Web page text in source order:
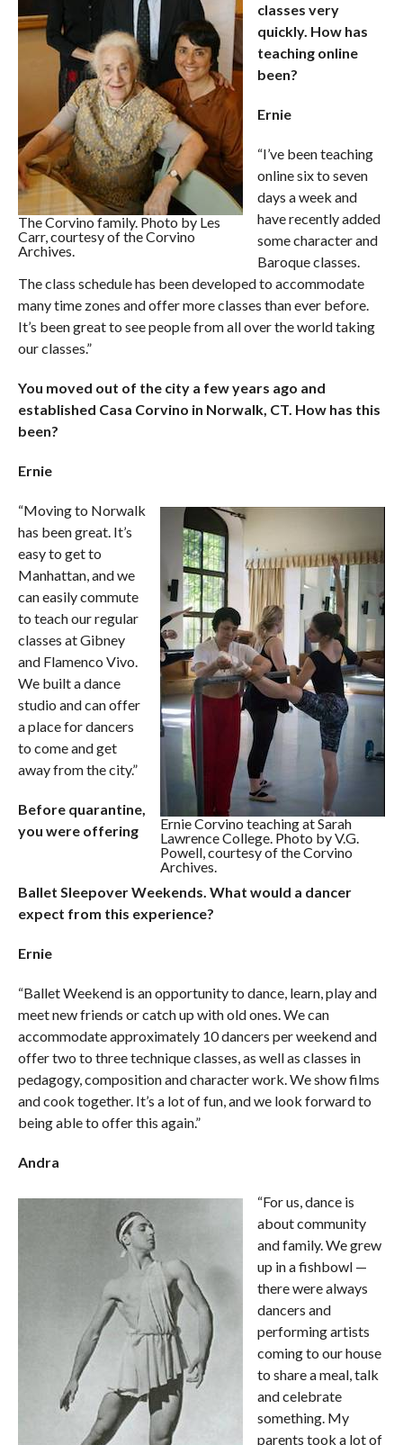
The Corvino family. Photo by Les
Carr, courtesy of the Corvino
Archives.
classes very
quickly. How has
teaching online
been?
Ernie
“I’ve been teaching
online six to seven
days a week and
have recently added
some character and
Baroque classes.
The class schedule has been developed to accommodate
many time zones and offer more classes than ever before.
It’s been great to see people from all over the world taking
our classes.”
You moved out of the city a few years ago and
established Casa Corvino in Norwalk, CT. How has this
been?
Ernie
Ernie Corvino teaching at Sarah
Lawrence College. Photo by V.G.
Powell, courtesy of the Corvino
Archives.
“Moving to Norwalk
has been great. It’s
easy to get to
Manhattan, and we
can easily commute
to teach our regular
classes at Gibney
and Flamenco Vivo.
We built a dance
studio and can offer
a place for dancers
to come and get
away from the city.”
Before quarantine,
you were offering
Ballet Sleepover Weekends. What would a dancer
expect from this experience?
Ernie
“Ballet Weekend is an opportunity to dance, learn, play and
meet new friends or catch up with old ones. We can
accommodate approximately 10 dancers per weekend and
offer two to three technique classes, as well as classes in
pedagogy, composition and character work. We show films
and cook together. It’s a lot of fun, and we look forward to
being able to offer this again.”
Andra
“For us, dance is
about community
and family. We grew
up in a fishbowl —
there were always
dancers and
performing artists
coming to our house
to share a meal, talk
and celebrate
something. My
parents took a lot of